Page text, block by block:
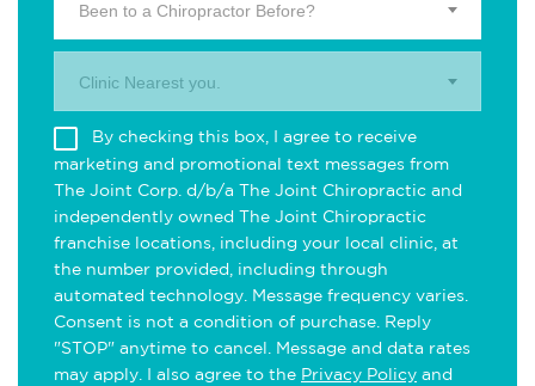
Been to a Chiropractor Before?
Clinic Nearest you.
By checking this box, I agree to receive
marketing and promotional text messages from
The Joint Corp. d/b/a The Joint Chiropractic and
independently owned The Joint Chiropractic
franchise locations, including your local clinic, at
the number provided, including through
automated technology. Message frequency varies.
Consent is not a condition of purchase. Reply
"STOP" anytime to cancel. Message and data rates
may apply. I also agree to the Privacy Policy and